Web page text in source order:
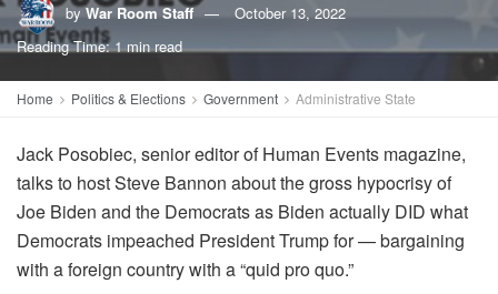
by War Room Staff
October 13, 2022
Reading Time: 1 min read
Home Politics & Elections Government Administrative State
Jack Posobiec, senior editor of Human Events magazine,
talks to host Steve Bannon about the gross hypocrisy of
Joe Biden and the Democrats as Biden actually DID what
Democrats impeached President Trump for — bargaining
with a foreign country with a “quid pro quo.”